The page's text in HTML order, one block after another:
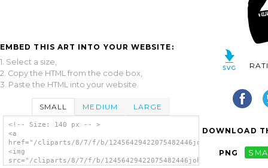
EMBED THIS ART INTO YOUR WEBSITE:
1. Select a size,
2. Copy the HTML from the code box,
3. Paste the HTML into your website.
SMALL MEDIUM LARGE
<!-- Size: 140 px -- >
<a
href="/cliparts/8/7/f/b/
<img
src="/cliparts/8/7/f/b/
DOWNLOAD
PNG